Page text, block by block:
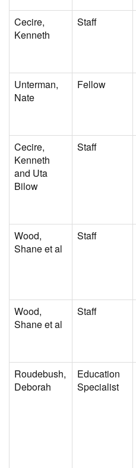
Cecire,
Kenneth
Staff
Unterman,
Nate
Fellow
Cecire,
Kenneth
and Uta
Bilow
Staff
Wood,
Shane et al
Staff
Wood,
Shane et al
Staff
Roudebush,
Deborah
Education
Specialist